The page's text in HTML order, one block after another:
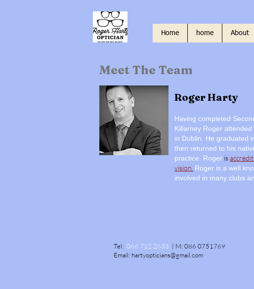
Home home About
Roger Harty
Having completed
Killarney Roger
in Dublin. He graduated
then returned to his
practice. Roger is
vision. Roger is a well
involved in many clubs
Meet The Team
Tel: 066 712 2633 | M: 086 0751769
Email: hartyopticians@gmail.com